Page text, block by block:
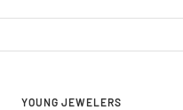
YOUNG JEWELERS